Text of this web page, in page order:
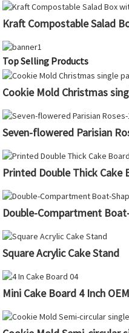
Kraft Compostable Salad
Top Selling Products
Cookie Mold Christmas
Seven-flowered Parisian
Printed Double Thick Cake
Double-Compartment
Square Acrylic Cake Stand
Mini Cake Board 4 Inch